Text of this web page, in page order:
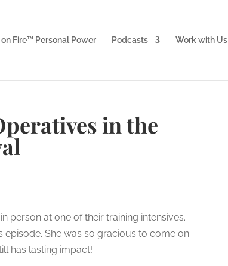
on Fire™ Personal Power Podcasts Work with Us
in the
person at one of their training intensives.
episode. She was so gracious to come on
has lasting impact!